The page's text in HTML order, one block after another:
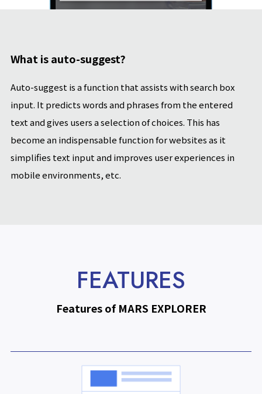
What is auto-suggest?
Auto-suggest is a function that assists with search box
input. It predicts words and phrases from the entered
text and gives users a selection of choices. This has
become an indispensable function for websites as it
simplifies text input and improves user experiences in
mobile environments, etc.
FEATURES
Features of MARS EXPLORER